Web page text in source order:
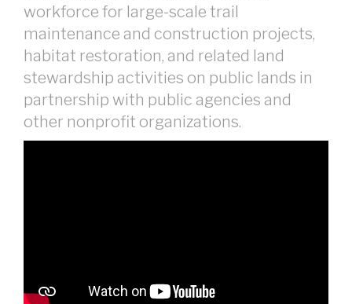
workforce for large-scale trail
maintenance and construction projects,
habitat restoration, and related land
stewardship activities on public lands in
partnership with public agencies and
other nonprofit organizations.